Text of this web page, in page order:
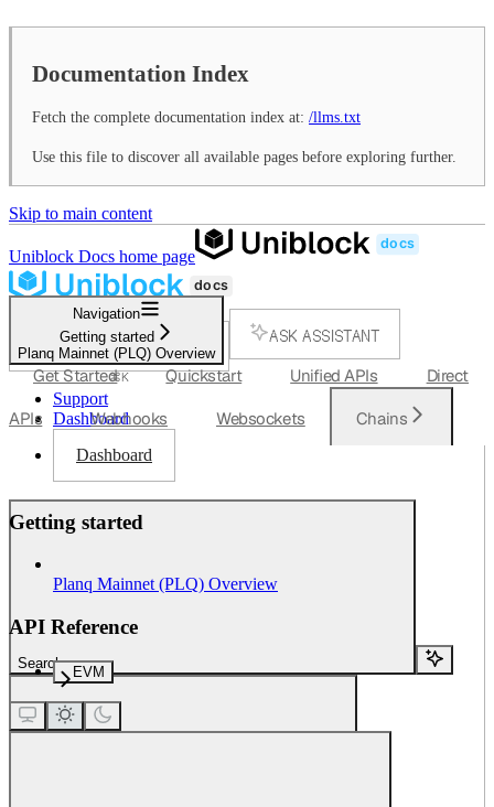
Documentation Index
Fetch the complete documentation index at: /llms.txt
Use this file to discover all available pages before exploring further.
Skip to main content
Uniblock Docs home page
SEARCH...
⌘K
ASK ASSISTANT
Support
Dashboard
Dashboard
Search...
Navigation
Getting started
Planq Mainnet (PLQ) Overview
Get Started Quickstart Unified APIs Direct
APIs Webhooks Websockets Chains
Getting started
Planq Mainnet (PLQ) Overview
API Reference
EVM